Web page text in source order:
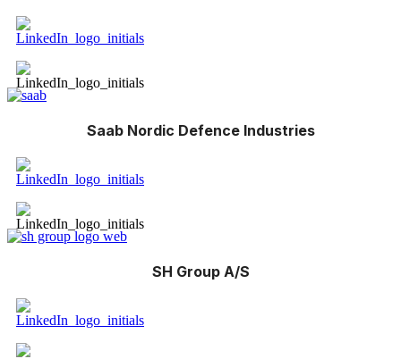
Saab Nordic Defence Industries
SH Group A/S